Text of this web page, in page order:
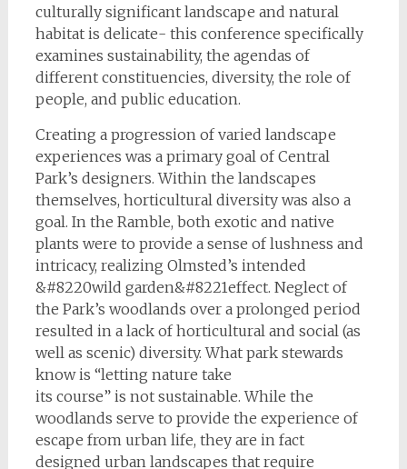
culturally significant landscape and natural
habitat is delicate- this conference specifically
examines sustainability, the agendas of
different constituencies, diversity, the role of
people, and public education.
Creating a progression of varied landscape
experiences was a primary goal of Central
Park’s designers. Within the landscapes
themselves, horticultural diversity was also a
goal. In the Ramble, both exotic and native
plants were to provide a sense of lushness and
intricacy, realizing Olmsted’s intended
&#8220wild garden&#8221effect. Neglect of
the Park’s woodlands over a prolonged period
resulted in a lack of horticultural and social (as
well as scenic) diversity. What park stewards
know is “letting nature take
its course” is not sustainable. While the
woodlands serve to provide the experience of
escape from urban life, they are in fact
designed urban landscapes that require